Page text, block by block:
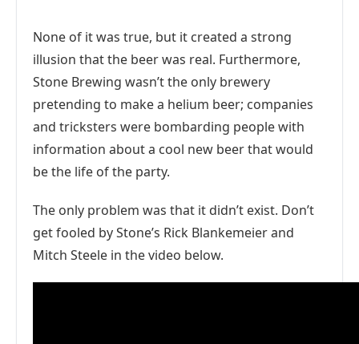
None of it was true, but it created a strong
illusion that the beer was real. Furthermore,
Stone Brewing wasn’t the only brewery
pretending to make a helium beer; companies
and tricksters were bombarding people with
information about a cool new beer that would
be the life of the party.
The only problem was that it didn’t exist. Don’t
get fooled by Stone’s Rick Blankemeier and
Mitch Steele in the video below.